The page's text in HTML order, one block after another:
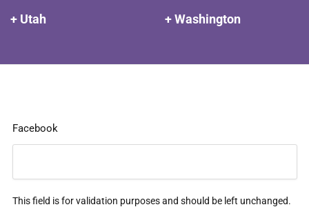
+ Utah
+ Washington
Facebook
This field is for validation purposes and should be left unchanged.